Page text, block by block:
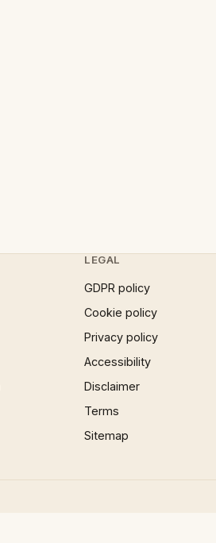
LEGAL
GDPR policy
Cookie policy
Privacy policy
Accessibility
Disclaimer
Terms
Sitemap